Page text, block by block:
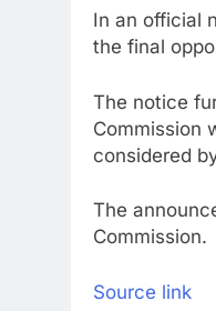
In an official
the final
The notice
Commission
considered
The
Commission.
Source link